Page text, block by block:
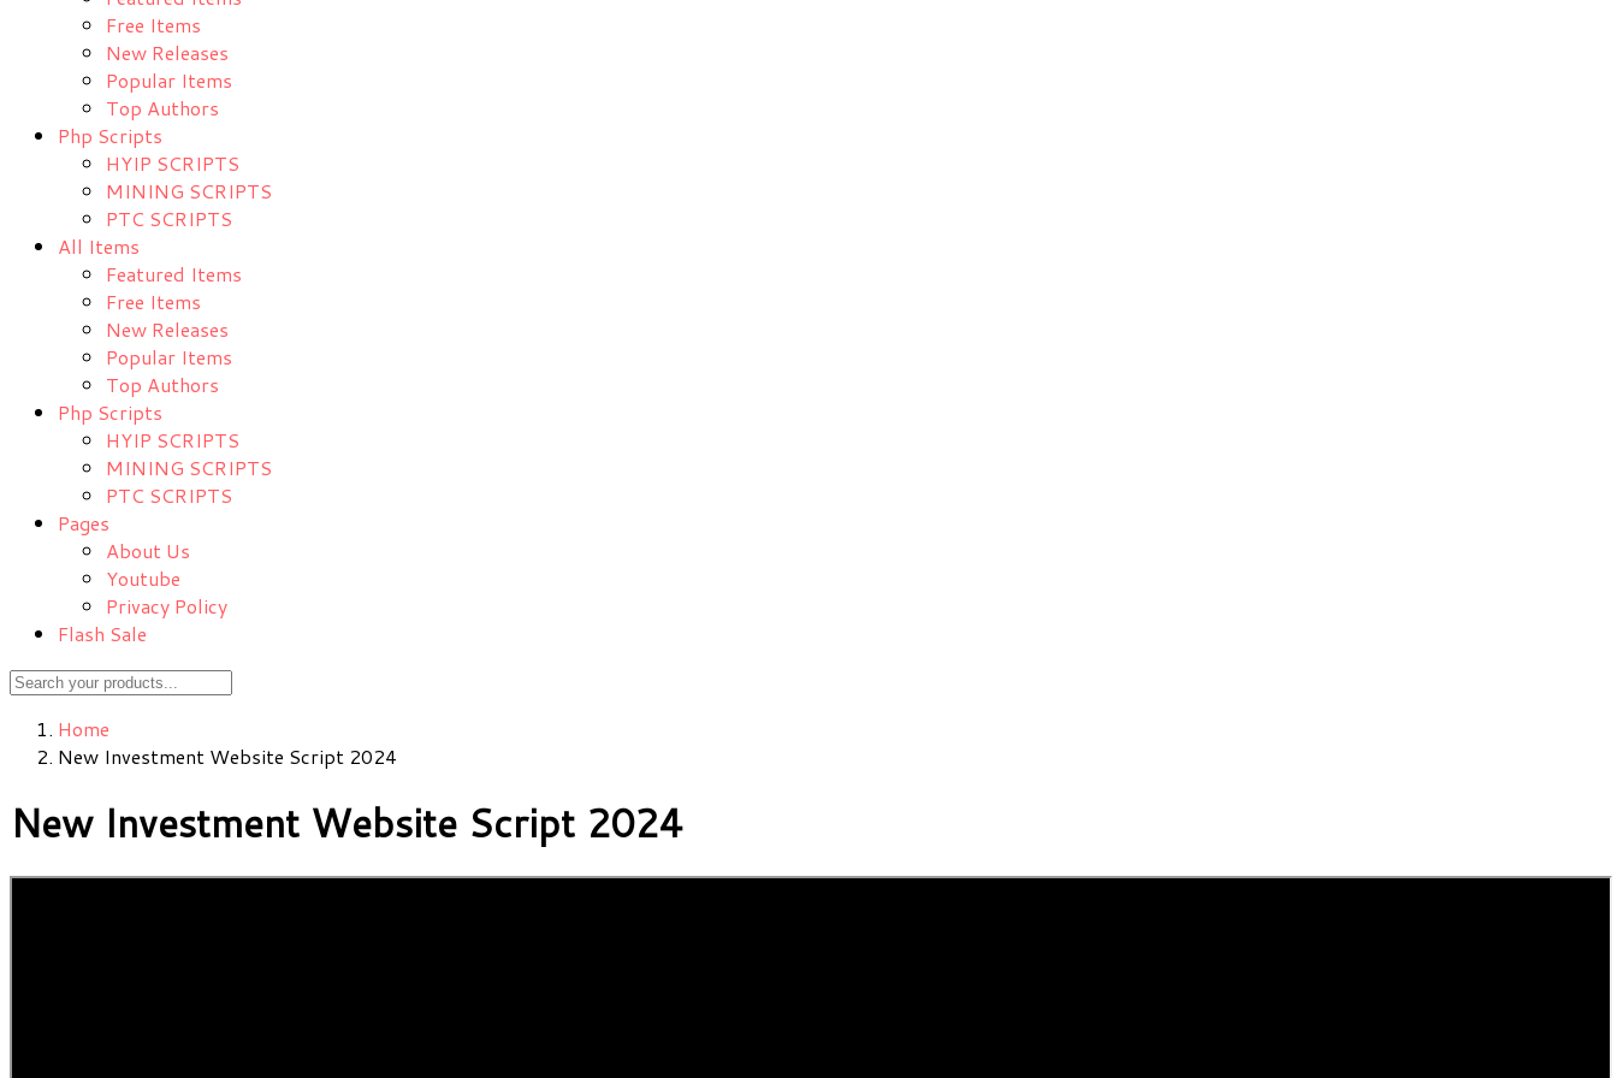
Free Items
New Releases
Popular Items
Top Authors
Php Scripts
HYIP SCRIPTS
MINING SCRIPTS
PTC SCRIPTS
All Items
Featured Items
Free Items
New Releases
Popular Items
Top Authors
Php Scripts
HYIP SCRIPTS
MINING SCRIPTS
PTC SCRIPTS
Pages
About Us
Youtube
Privacy Policy
Flash Sale
Home
New Investment Website Script 2024
New Investment Website Script 2024